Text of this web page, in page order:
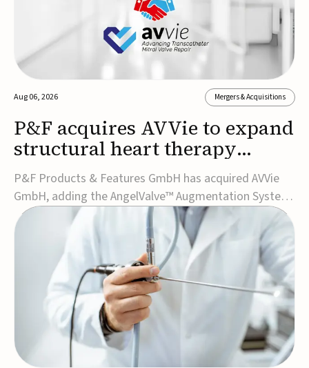
Aug 06, 2026 Mergers & Acquisitions
P&F acquires AVVie to expand
structural heart therapy
portfolio
P&F Products & Features GmbH has acquired AVVie
GmbH, adding the AngelValve™ Augmentation System
to its structural heart portfolio and strengthening its
focus on next-generation transcatheter
therapies.Developed for the treatment of mitral
regurgitation, AngelValve is a transcatheter platform
design...